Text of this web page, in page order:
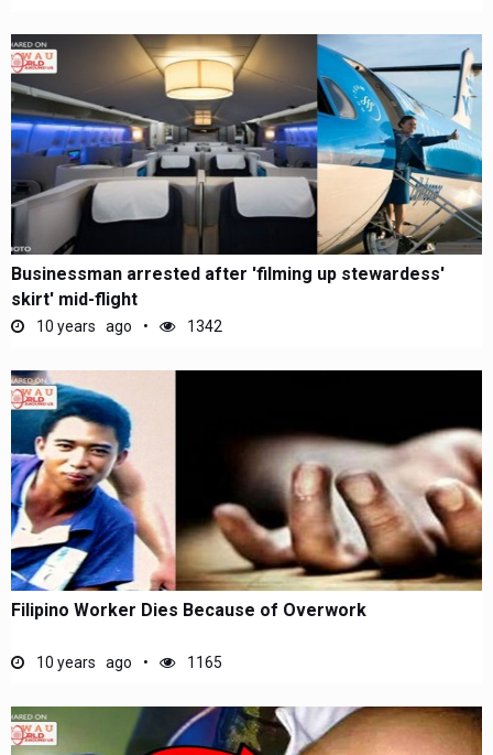
Businessman arrested after 'filming up stewardess'
skirt' mid-flight
10 years ago 1342
Filipino Worker Dies Because of Overwork
10 years ago 1165